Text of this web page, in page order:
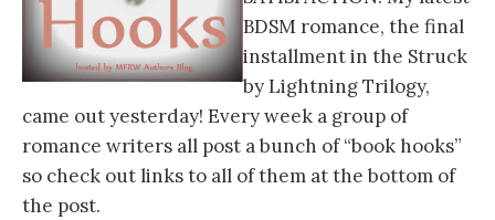
BDSM romance, the final
installment in the Struck
by Lightning Trilogy,
came out yesterday! Every week a group of
romance writers all post a bunch of “book hooks”
so check out links to all of them at the bottom of
the post.